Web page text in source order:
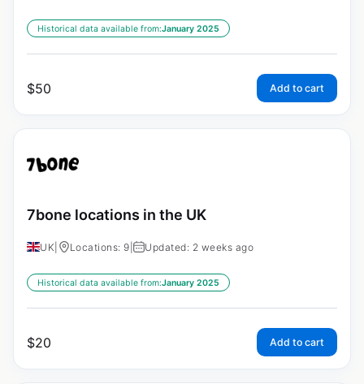
Historical data available from:January 2025
$50 Add to cart
7bone locations in the UK
UK Locations: 9 Updated: 2 weeks ago
Historical data available from:January 2025
$20 Add to cart